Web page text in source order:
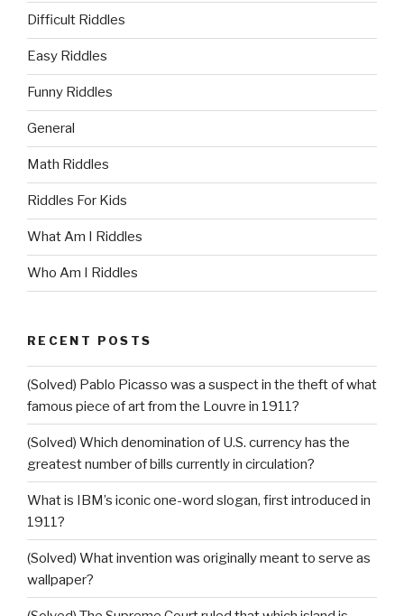
Difficult Riddles
Easy Riddles
Funny Riddles
General
Math Riddles
Riddles For Kids
What Am I Riddles
Who Am I Riddles
RECENT POSTS
(Solved) Pablo Picasso was a suspect in the theft of what
famous piece of art from the Louvre in 1911?
(Solved) Which denomination of U.S. currency has the
greatest number of bills currently in circulation?
What is IBM’s iconic one-word slogan, first introduced in
1911?
(Solved) What invention was originally meant to serve as
wallpaper?